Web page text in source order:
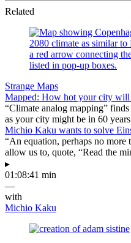
Related
Strange Maps
Mapped: How hot your city will
“Climate analog mapping”
as your city might be in 60
Michio Kaku wants to solve
“An equation, perhaps no
allow us to, quote, “Read the
▸
01:08:41 min
—
with
Michio Kaku